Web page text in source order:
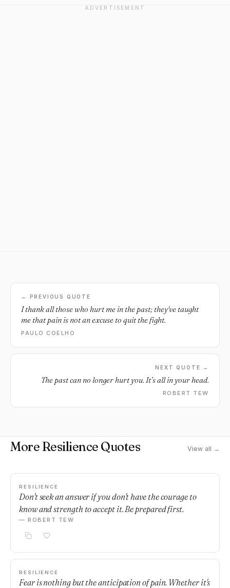
ADVERTISEMENT
← PREVIOUS QUOTE
I thank all those who hurt me in the past; they've taught
me that pain is not an excuse to quit the fight.
PAULO COELHO
NEXT QUOTE →
The past can no longer hurt you. It’s all in your head.
ROBERT TEW
More Resilience Quotes View all →
RESILIENCE
Don't seek an answer if you don't have the courage to
know and strength to accept it. Be prepared first.
— ROBERT TEW
RESILIENCE
Fear is nothing but the anticipation of pain. Whether it's